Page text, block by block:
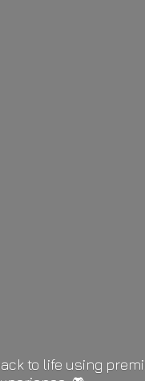
to life using